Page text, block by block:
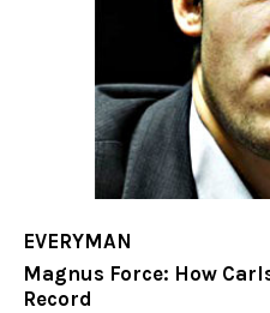
EVERYMAN
Magnus Force: How
Record